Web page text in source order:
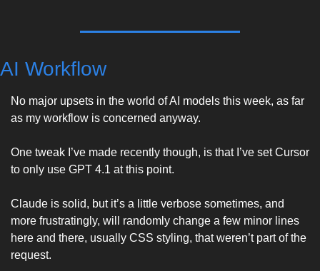
AI Workflow
No major upsets in the world of AI models this week, as far
as my workflow is concerned anyway.
One tweak I’ve made recently though, is that I’ve set Cursor
to only use GPT 4.1 at this point.
Claude is solid, but it’s a little verbose sometimes, and
more frustratingly, will randomly change a few minor lines
here and there, usually CSS styling, that weren’t part of the
request.